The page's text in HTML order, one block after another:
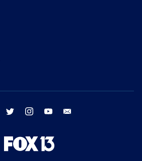
facebook twitter instagram youtube